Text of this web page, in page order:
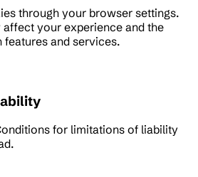
through your browser settings.
your experience and the
and services.
for limitations of liability